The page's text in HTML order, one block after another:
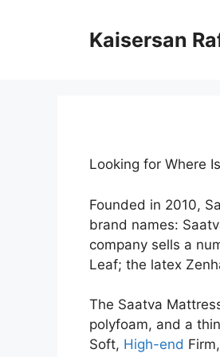
Kaisersan
Looking for Where
Founded in 2010,
brand names:
company sells a
Leaf; the latex
The Saatva
polyfoam, and a
Soft, High-end